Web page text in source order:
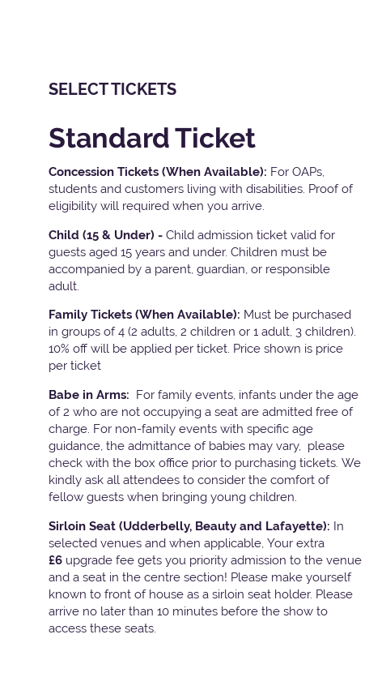
SELECT TICKETS
Standard Ticket
Concession Tickets (When Available): For OAPs,
students and customers living with disabilities. Proof of
eligibility will required when you arrive.
Child (15 & Under) - Child admission ticket valid for
guests aged 15 years and under. Children must be
accompanied by a parent, guardian, or responsible
adult.
Family Tickets (When Available): Must be purchased
in groups of 4 (2 adults, 2 children or 1 adult, 3 children).
10% off will be applied per ticket. Price shown is price
per ticket
Babe in Arms: For family events, infants under the age
of 2 who are not occupying a seat are admitted free of
charge. For non-family events with specific age
guidance, the admittance of babies may vary, please
check with the box office prior to purchasing tickets. We
kindly ask all attendees to consider the comfort of
fellow guests when bringing young children.
Sirloin Seat (Udderbelly, Beauty and Lafayette): In
selected venues and when applicable, Your extra
£6 upgrade fee gets you priority admission to the venue
and a seat in the centre section! Please make yourself
known to front of house as a sirloin seat holder. Please
arrive no later than 10 minutes before the show to
access these seats.